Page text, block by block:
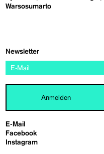
Warsosumarto
E-Mail
Facebook
Instagram
Newsletter
Anmelden